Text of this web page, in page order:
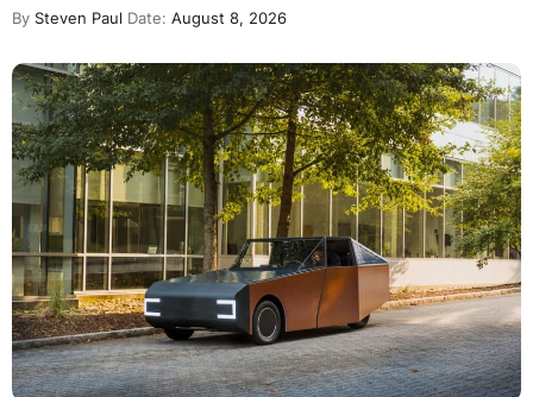
By Steven Paul Date: August 8, 2026